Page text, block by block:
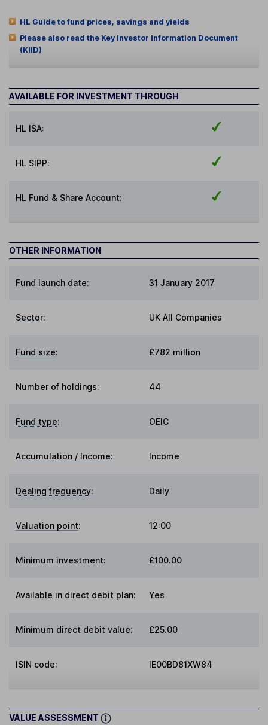
HL Guide to fund prices, savings and yields
Please also read the Key Investor Information Document
(KIID)
AVAILABLE FOR INVESTMENT THROUGH
HL ISA:
HL SIPP:
HL Fund & Share Account:
OTHER INFORMATION
Fund launch date: 31 January 2017
Sector: UK All Companies
Fund size: £782 million
Number of holdings: 44
Fund type: OEIC
Accumulation / Income: Income
Dealing frequency: Daily
Valuation point: 12:00
Minimum investment: £100.00
Available in direct debit plan: Yes
Minimum direct debit value: £25.00
ISIN code: IE00BD81XW84
VALUE ASSESSMENT